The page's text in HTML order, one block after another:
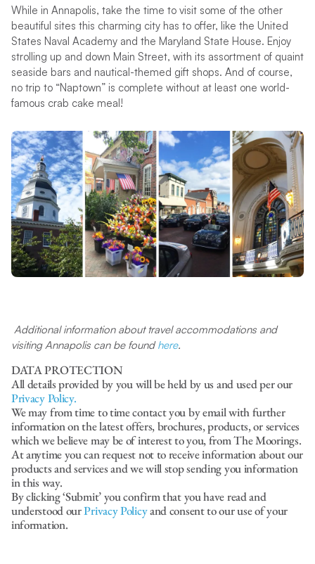
While in Annapolis, take the time to visit some of the other
beautiful sites this charming city has to offer, like the United
States Naval Academy and the Maryland State House. Enjoy
strolling up and down Main Street, with its assortment of quaint
seaside bars and nautical-themed gift shops. And of course,
no trip to “Naptown” is complete without at least one world-
famous crab cake meal!
Additional information about travel accommodations and
visiting Annapolis can be foundhere.
DATA PROTECTION
All details provided by you will be held by us and used per our
Privacy Policy.
We may from time to time contact you by email with further
information on the latest offers, brochures, products, or services
which we believe may be of interest to you, from The Moorings.
At anytime you can request not to receive information about our
products and services and we will stop sending you information
in this way.
By clicking ‘Submit’ you confirm that you have read and
understood ourPrivacy Policyand consent to our use of your
information.